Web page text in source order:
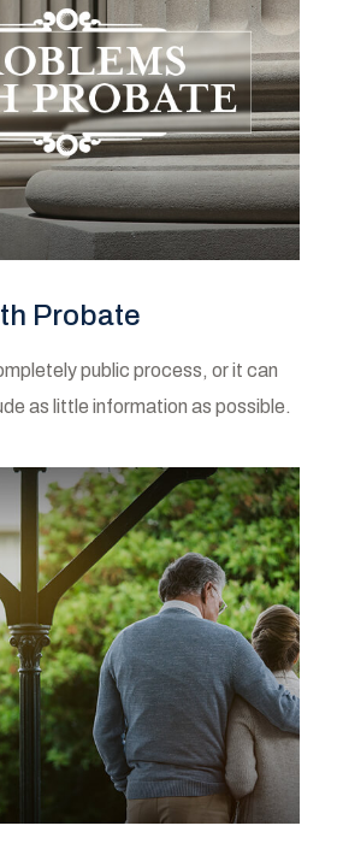
Probate
public process, or it can
as little information as possible.